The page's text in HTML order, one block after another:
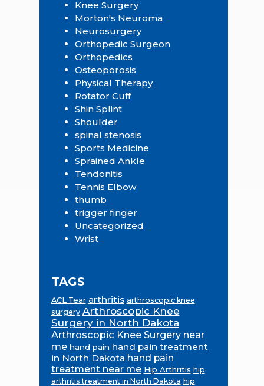
Knee Surgery
Morton's Neuroma
Neurosurgery
Orthopedic Surgeon
Orthopedics
Osteoporosis
Physical Therapy
Rotator Cuff
Shin Splint
Shoulder
spinal stenosis
Sports Medicine
Sprained Ankle
Tendonitis
Tennis Elbow
thumb
trigger finger
Uncategorized
Wrist
TAGS
ACL Tear arthritis arthroscopic knee
surgery Arthroscopic Knee
Surgery in North Dakota
Arthroscopic Knee Surgery near
me hand pain hand pain treatment
in North Dakota hand pain
treatment near me Hip Arthritis hip
arthritis treatment in North Dakota hip